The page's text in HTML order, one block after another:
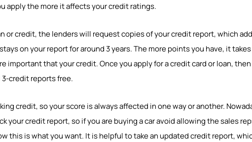
apply the more it affects your credit ratings.
or credit, the lenders will request copies of your credit report, which
on your report for around 3 years. The more points you have, it
important that your credit. Once you apply for a credit card or loan,
credit reports free.
credit, so your score is always affected in one way or another.
your credit report, so if you are buying a car avoid allowing the sales
this is what you want. It is helpful to take an updated credit report,